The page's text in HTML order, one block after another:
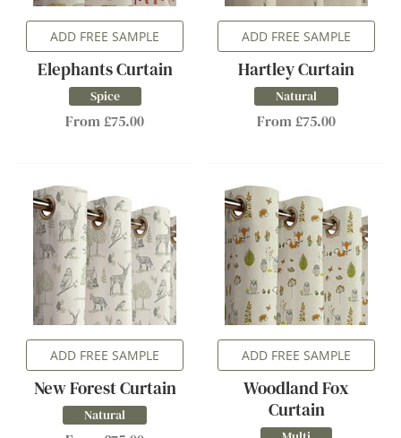
ADD FREE SAMPLE
Elephants Curtain
Spice
From £75.00
ADD FREE SAMPLE
Hartley Curtain
Natural
From £75.00
ADD FREE SAMPLE
New Forest Curtain
Natural
ADD FREE SAMPLE
Woodland Fox
Curtain